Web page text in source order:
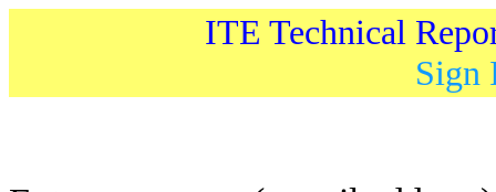
ITE Technical
Sign